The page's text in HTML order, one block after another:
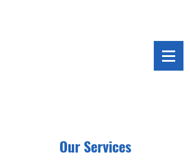
Our Services